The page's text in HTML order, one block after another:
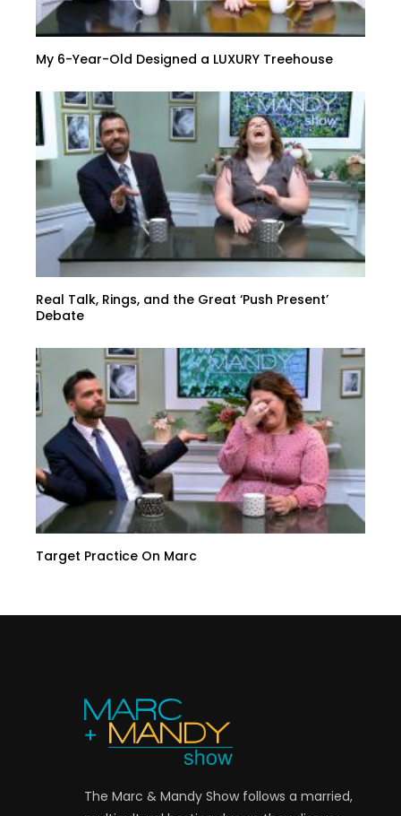
My 6-Year-Old Designed a LUXURY Treehouse
Real Talk, Rings, and the Great ‘Push Present’
Debate
Target Practice On Marc
The Marc & Mandy Show follows a married,